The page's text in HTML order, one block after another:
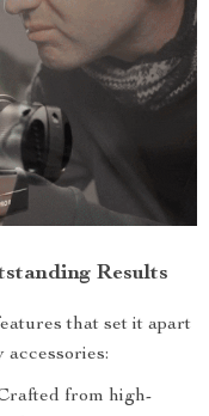
Results
that set it apart
from high-